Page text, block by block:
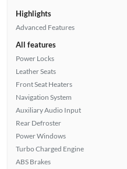
Highlights
Advanced Features
All features
Power Locks
Leather Seats
Front Seat Heaters
Navigation System
Auxiliary Audio Input
Rear Defroster
Power Windows
Turbo Charged Engine
ABS Brakes